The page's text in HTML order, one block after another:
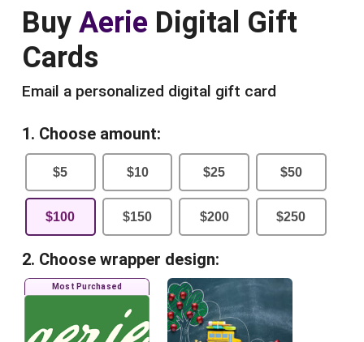
Buy Aerie Digital Gift
Cards
Email a personalized digital gift card
1. Choose amount:
$5 $10 $25 $50
$100 $150 $200 $250
2. Choose wrapper design:
Most Purchased